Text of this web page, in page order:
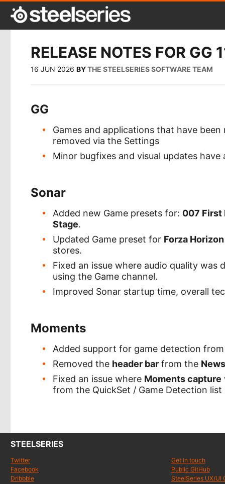
RELEASE NOTES FOR GG
16 JUN 2026 BYTHE STEELSERIES SOFTWARE TEAM
GG
Games and applications that have
removed via the Settings
Minor bugfixes and visual updates
Sonar
Added new Game presets for: 007 First
Stage.
Updated Game preset for Forza
stores.
Fixed an issue where audio quality
using the Game channel.
Improved Sonar startup time, overall
Moments
Added support for game detection
Removed the header bar from the
Fixed an issue where Moments capture
from the QuickSet / Game Detection list
STEELSERIES
Twitter
Facebook
Dribbble
Get in touch
Public GitHub
SteelSeries UX/UI